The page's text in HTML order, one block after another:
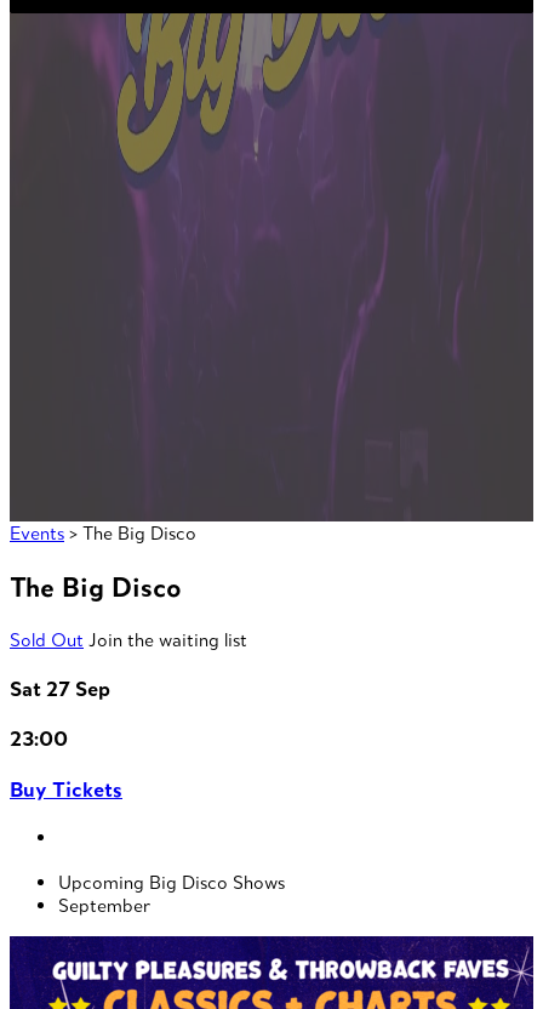
Events > The Big Disco
The Big Disco
Sold Out Join the waiting list
Sat 27 Sep
23:00
Buy Tickets
Upcoming Big Disco Shows
September